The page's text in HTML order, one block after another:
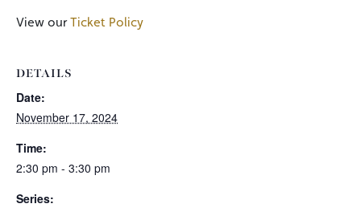
DETAILS
Date:
November 17, 2024
Time:
2:30 pm - 3:30 pm
Series:
View ourTicket Policy